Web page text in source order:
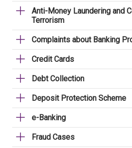
Anti-Money Laundering and
Terrorism
Complaints about Banking
Credit Cards
Debt Collection
Deposit Protection Scheme
e-Banking
Fraud Cases